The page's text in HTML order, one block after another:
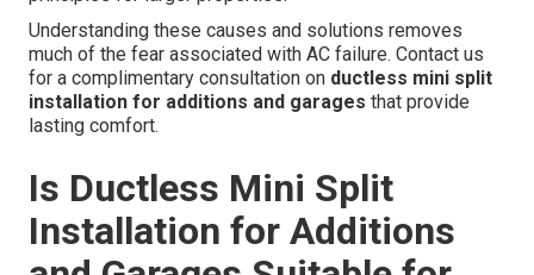
Understanding these causes and solutions removes
much of the fear associated with AC failure. Contact us
for a complimentary consultation on ductless mini split
installation for additions and garages that provide
lasting comfort.
Is Ductless Mini Split
Installation for Additions